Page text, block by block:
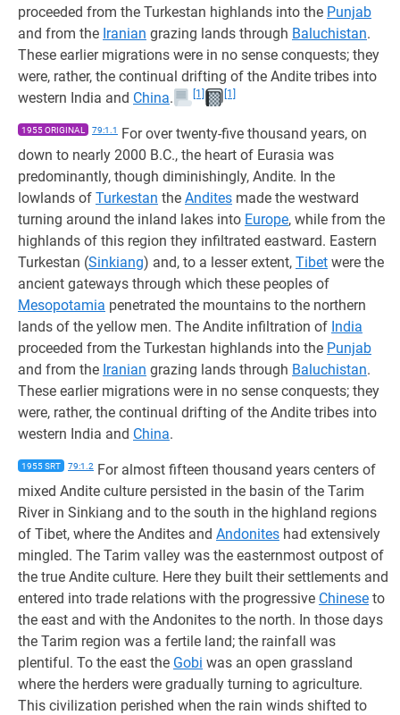
proceeded from the Turkestan highlands into the Punjab
and from the Iranian grazing lands through Baluchistan.
These earlier migrations were in no sense conquests; they
were, rather, the continual drifting of the Andite tribes into
western India and China. [1] [1]
1955 ORIGINAL 79:1.1
For over twenty-five thousand years, on
down to nearly 2000 B.C., the heart of Eurasia was
predominantly, though diminishingly, Andite. In the
lowlands of Turkestan the Andites made the westward
turning around the inland lakes into Europe, while from the
highlands of this region they infiltrated eastward. Eastern
Turkestan (Sinkiang) and, to a lesser extent, Tibet were the
ancient gateways through which these peoples of
Mesopotamia penetrated the mountains to the northern
lands of the yellow men. The Andite infiltration of India
proceeded from the Turkestan highlands into the Punjab
and from the Iranian grazing lands through Baluchistan.
These earlier migrations were in no sense conquests; they
were, rather, the continual drifting of the Andite tribes into
western India and China.
1955 SRT 79:1.2 For almost fifteen thousand years centers of
mixed Andite culture persisted in the basin of the Tarim
River in Sinkiang and to the south in the highland regions
of Tibet, where the Andites and Andonites had extensively
mingled. The Tarim valley was the easternmost outpost of
the true Andite culture. Here they built their settlements and
entered into trade relations with the progressive Chinese to
the east and with the Andonites to the north. In those days
the Tarim region was a fertile land; the rainfall was
plentiful. To the east the Gobi was an open grassland
where the herders were gradually turning to agriculture.
This civilization perished when the rain winds shifted to